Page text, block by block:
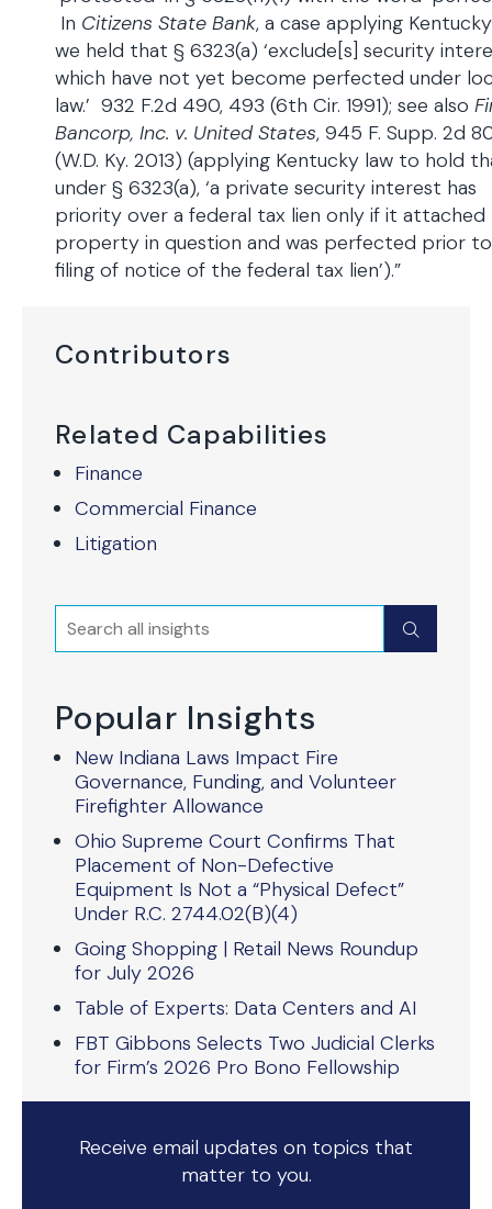
Contributors
Related Capabilities
Finance
Commercial Finance
Litigation
Search Submit
Popular Insights
New Indiana Laws Impact Fire
Governance, Funding, and Volunteer
Firefighter Allowance
Ohio Supreme Court Confirms That
Placement of Non-Defective
Equipment Is Not a “Physical Defect”
Under R.C. 2744.02(B)(4)
Going Shopping | Retail News Roundup
for July 2026
Table of Experts: Data Centers and AI
FBT Gibbons Selects Two Judicial Clerks
for Firm’s 2026 Pro Bono Fellowship
Receive email updates on topics that
matter to you.
In Citizens State Bank, a case applying
we held that § 6323(a) ‘exclude[s] security
which have not yet become perfected under
law.’ 932 F.2d 490, 493 (6th Cir. 1991); see also
Bancorp, Inc. v. United States, 945 F. Supp. 2d
(W.D. Ky. 2013) (applying Kentucky law to hold
under § 6323(a), ‘a private security interest has
priority over a federal tax lien only if it
property in question and was perfected prior
filing of notice of the federal tax lien’).”